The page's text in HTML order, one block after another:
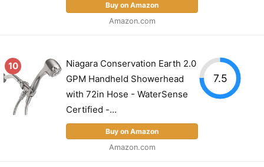
Buy on Amazon
Amazon.com
10
Niagara Conservation Earth 2.0
GPM Handheld Showerhead
with 72in Hose - WaterSense
Certified -...
Buy on Amazon
Amazon.com
7.5